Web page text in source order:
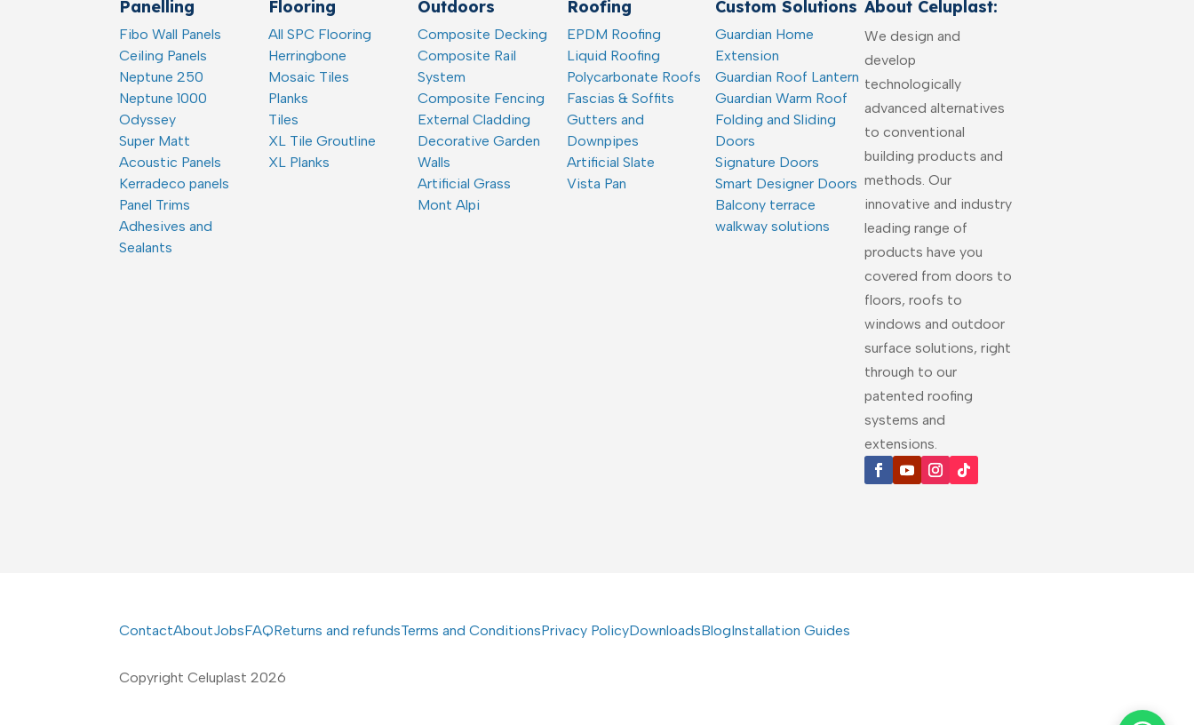
Panelling
Fibo Wall Panels
Ceiling Panels
Neptune 250
Neptune 1000
Odyssey
Super Matt
Acoustic Panels
Kerradeco panels
Panel Trims
Adhesives and
Sealants
Flooring
All SPC Flooring
Herringbone
Mosaic Tiles
Planks
Tiles
XL Tile Groutline
XL Planks
Outdoors
Composite Decking
Composite Rail
System
Composite Fencing
External Cladding
Decorative Garden
Walls
Artificial Grass
Mont Alpi
Roofing
EPDM Roofing
Liquid Roofing
Polycarbonate Roofs
Fascias & Soffits
Gutters and
Downpipes
Artificial Slate
Vista Pan
Custom Solutions
Guardian Home
Extension
Guardian Roof Lantern
Guardian Warm Roof
Folding and Sliding
Doors
Signature Doors
Smart Designer Doors
Balcony terrace
walkway solutions
About Celuplast:
We design and
develop
technologically
advanced alternatives
to conventional
building products and
methods. Our
innovative and industry
leading range of
products have you
covered from doors to
floors, roofs to
windows and outdoor
surface solutions, right
through to our
patented roofing
systems and
extensions.
ContactAboutJobsFAQReturns and refundsTerms and ConditionsPrivacy PolicyDownloadsBlogInstallation Guides
Copyright Celuplast 2026